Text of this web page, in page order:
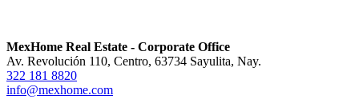
MexHome Real Estate - Corporate Office
Av. Revolución 110, Centro, 63734 Sayulita, Nay.
322 181 8820
info@mexhome.com